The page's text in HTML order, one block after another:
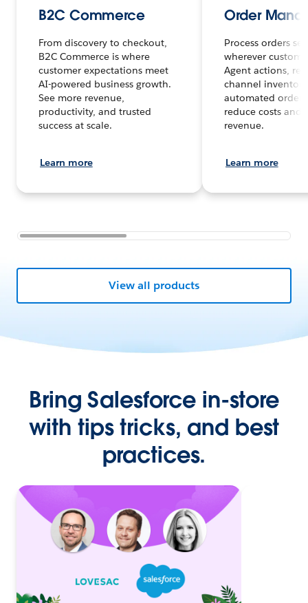
B2C Commerce
From discovery to checkout,
B2C Commerce is where
customer expectations meet
AI-powered business growth.
See more revenue,
productivity, and trusted
success at scale.
Learn more
Order
Process orders
wherever
Agent actions,
channel
automated order
reduce costs and
revenue.
Learn more
View all products
Bring Salesforce in-store
with tips tricks, and best
practices.